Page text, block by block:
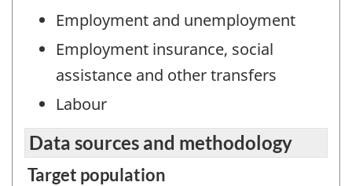
Employment and unemployment
Employment insurance, social
assistance and other transfers
Labour
Data sources and methodology
Target population